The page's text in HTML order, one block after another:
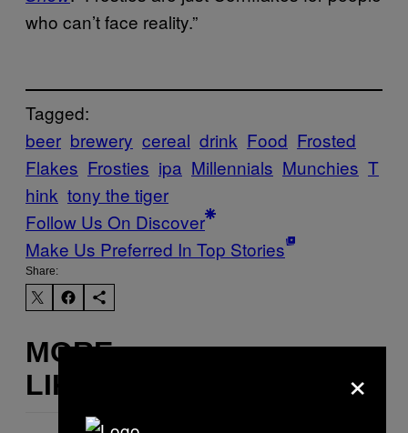
who can’t face reality.”
Tagged:
beer brewery cereal drink Food Frosted
Flakes Frosties ipa Millennials Munchies T
hink tony the tiger
Follow Us On Discover
Make Us Preferred In Top Stories
Share:
MORE
LIKE THIS
×